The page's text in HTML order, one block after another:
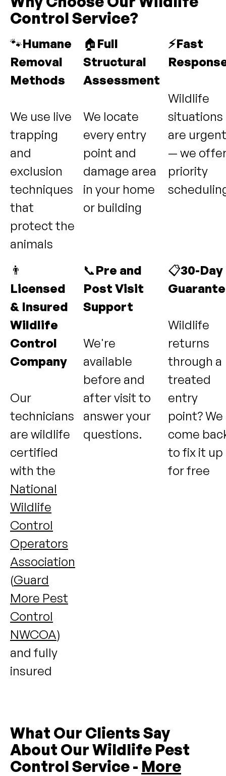
Control Service?
🐾Humane
Removal
Methods
We use live
trapping
and
exclusion
techniques
that
protect the
animals
🏠 Full
Structural
Assessment
We locate
every entry
point and
damage area
in your home
or building
⚡Fast
Wildlife
situations
are urgent
— we
priority
👨
Licensed
& Insured
Wildlife
Control
Company
Our
technicians
are wildlife
certified
with the
National
Wildlife
Control
Operators
Association
(Guard
More Pest
Control
NWCOA)
and fully
insured
📞Pre and
Post Visit
Support
We're
available
before and
after visit to
answer your
questions.
📋30-Day
Wildlife
returns
through a
treated
entry
point? We
come
to fix it up
for free
What Our Clients Say
About Our Wildlife Pest
Control Service - More